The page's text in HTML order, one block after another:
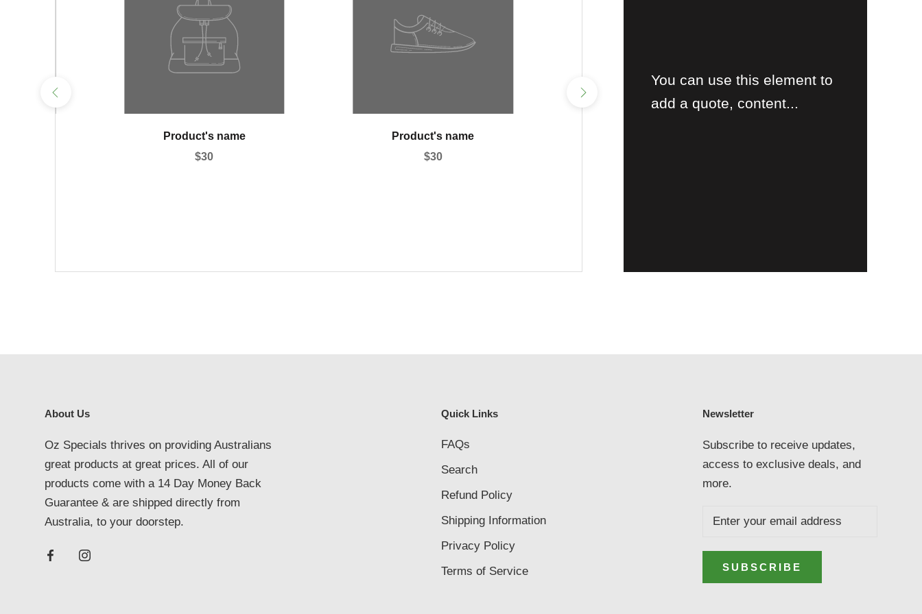
Product's name
$30
Product's name
$30
You can use this element to
add a quote, content...
About Us
Oz Specials thrives on providing Australians
great products at great prices. All of our
products come with a 14 Day Money Back
Guarantee & are shipped directly from
Australia, to your doorstep.
Quick Links
FAQs
Search
Refund Policy
Shipping Information
Privacy Policy
Terms of Service
Newsletter
Subscribe to receive updates,
access to exclusive deals, and
more.
SUBSCRIBE